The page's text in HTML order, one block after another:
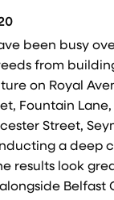
been busy
from
on Royal
Fountain
Street,
a deep
results look
Belfast